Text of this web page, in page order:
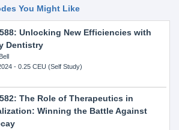
You Might Like
Unlocking New Efficiencies with
Dentistry
- 0.25 CEU (Self Study)
The Role of Therapeutics in
Winning the Battle Against